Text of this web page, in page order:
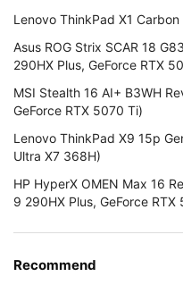
Lenovo ThinkPad X1
Asus ROG Strix SCAR 18
290HX Plus, GeForce RTX
MSI Stealth 16 AI+ B3WH
GeForce RTX 5070 Ti)
Lenovo ThinkPad X9 15p
Ultra X7 368H)
HP HyperX OMEN Max 16
9 290HX Plus, GeForce RTX
Recommend